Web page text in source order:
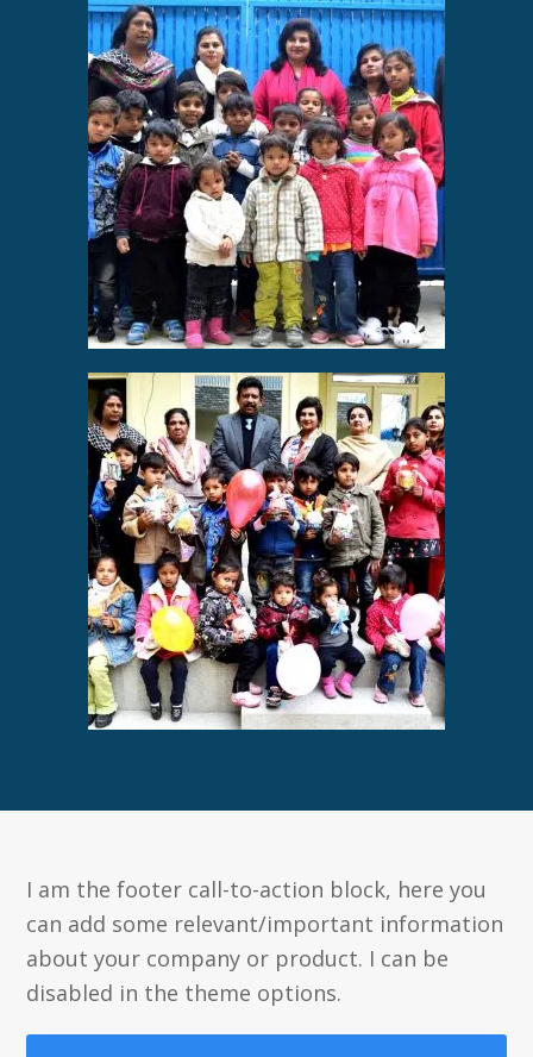
I am the footer call-to-action block, here you
can add some relevant/important information
about your company or product. I can be
disabled in the theme options.